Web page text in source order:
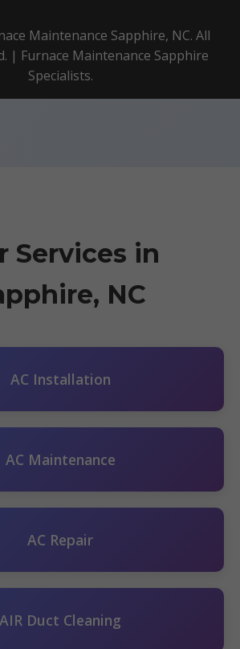
Maintenance Sapphire, NC. All
| Furnace Maintenance Sapphire
Specialists.
Services in
NC
AC Installation
AC Maintenance
AC Repair
AIR Duct Cleaning